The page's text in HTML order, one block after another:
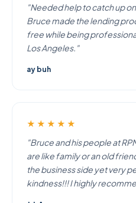
"Needed help to catch up
Bruce made the lending
free while being
Los Angeles."
ay buh
★★★★★
"Bruce and his people at
are like family or an old
the business side yet very
kindness!!! I highly